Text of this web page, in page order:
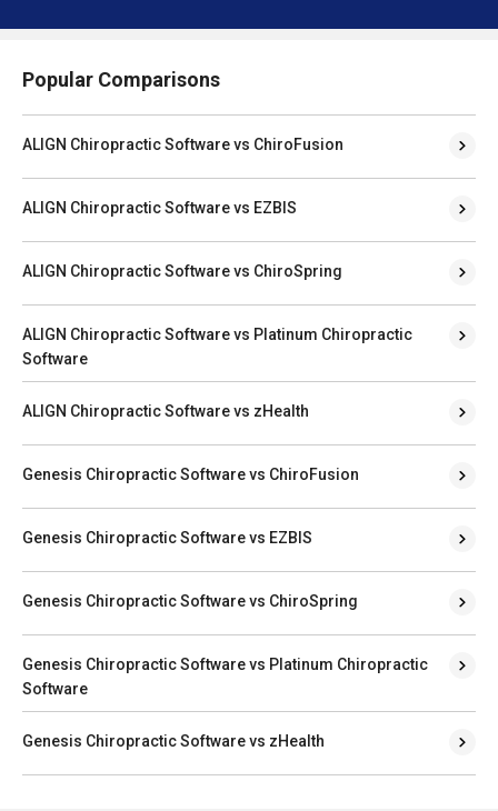
Popular Comparisons
ALIGN Chiropractic Software vs ChiroFusion
ALIGN Chiropractic Software vs EZBIS
ALIGN Chiropractic Software vs ChiroSpring
ALIGN Chiropractic Software vs Platinum Chiropractic
Software
ALIGN Chiropractic Software vs zHealth
Genesis Chiropractic Software vs ChiroFusion
Genesis Chiropractic Software vs EZBIS
Genesis Chiropractic Software vs ChiroSpring
Genesis Chiropractic Software vs Platinum Chiropractic
Software
Genesis Chiropractic Software vs zHealth